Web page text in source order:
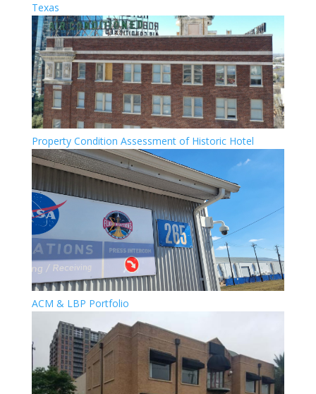
Texas
Property Condition Assessment of Historic Hotel
ACM & LBP Portfolio